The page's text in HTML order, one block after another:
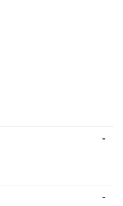
-
-